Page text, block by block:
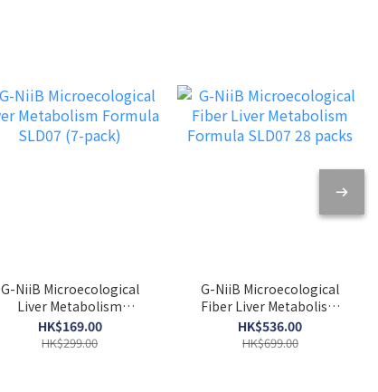
G-NiiB Microecological
Liver Metabolism
Formula SLD07 (7-pack)
HK$169.00
HK$299.00
G-NiiB Microecological
Fiber Liver Metabolism
Formula SLD07 28 packs
HK$536.00
HK$699.00